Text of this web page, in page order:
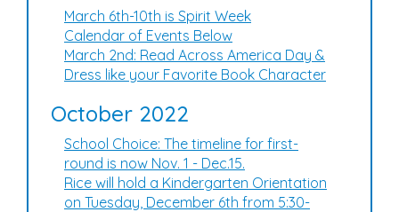
March 6th-10th is Spirit Week
Calendar of Events Below
March 2nd: Read Across America Day &
Dress like your Favorite Book Character
October 2022
School Choice: The timeline for first-
round is now Nov. 1 - Dec.15.
Rice will hold a Kindergarten Orientation
on Tuesday, December 6th from 5:30-